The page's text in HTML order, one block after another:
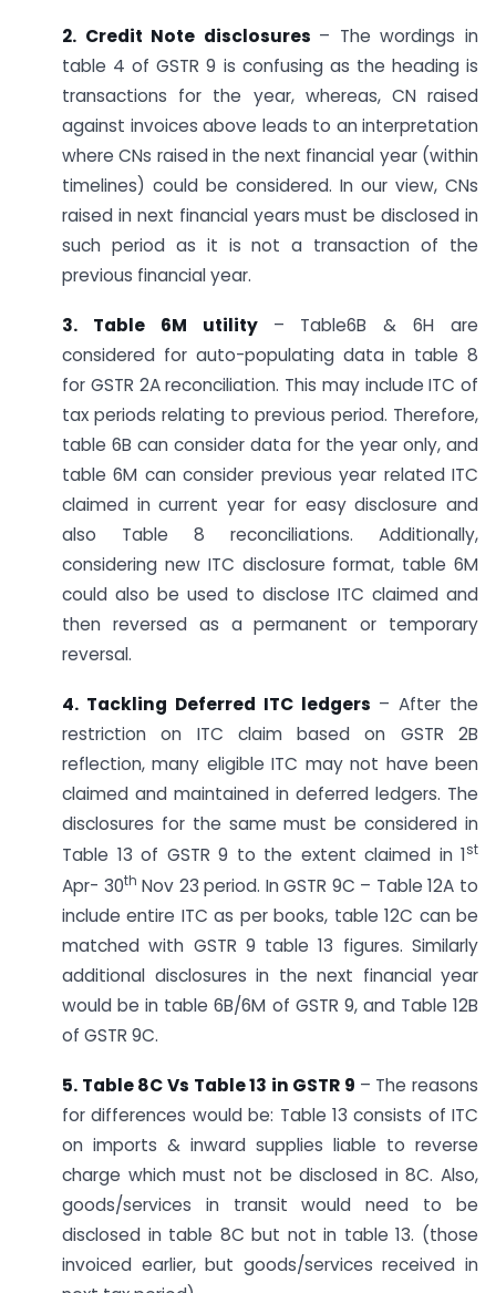
2. Credit Note disclosures – The wordings in
table 4 of GSTR 9 is confusing as the heading is
transactions for the year, whereas, CN raised
against invoices above leads to an interpretation
where CNs raised in the next financial year (within
timelines) could be considered. In our view, CNs
raised in next financial years must be disclosed in
such period as it is not a transaction of the
previous financial year.
3. Table 6M utility – Table6B & 6H are
considered for auto-populating data in table 8
for GSTR 2A reconciliation. This may include ITC of
tax periods relating to previous period. Therefore,
table 6B can consider data for the year only, and
table 6M can consider previous year related ITC
claimed in current year for easy disclosure and
also Table 8 reconciliations. Additionally,
considering new ITC disclosure format, table 6M
could also be used to disclose ITC claimed and
then reversed as a permanent or temporary
reversal.
4. Tackling Deferred ITC ledgers – After the
restriction on ITC claim based on GSTR 2B
reflection, many eligible ITC may not have been
claimed and maintained in deferred ledgers. The
disclosures for the same must be considered in
Table 13 of GSTR 9 to the extent claimed in 1st
Apr- 30th Nov 23 period. In GSTR 9C – Table 12A to
include entire ITC as per books, table 12C can be
matched with GSTR 9 table 13 figures. Similarly
additional disclosures in the next financial year
would be in table 6B/6M of GSTR 9, and Table 12B
of GSTR 9C.
5. Table 8C Vs Table 13 in GSTR 9 – The reasons
for differences would be: Table 13 consists of ITC
on imports & inward supplies liable to reverse
charge which must not be disclosed in 8C. Also,
goods/services in transit would need to be
disclosed in table 8C but not in table 13. (those
invoiced earlier, but goods/services received in